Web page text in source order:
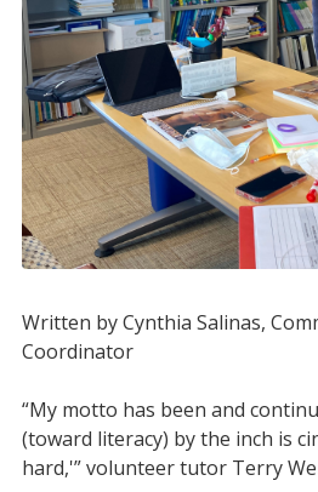
Written by Cynthia Salinas,
Coordinator
“My motto has been and
(toward literacy) by the inch is
hard,'”volunteer tutor Terry